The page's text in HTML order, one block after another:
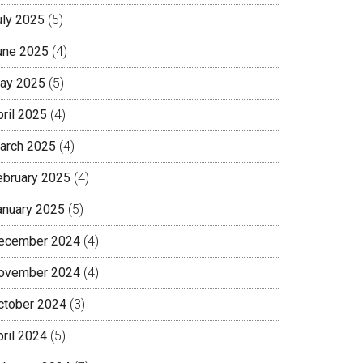
2025 (5)
2025 (4)
2025 (5)
2025 (4)
2025 (4)
2025 (4)
2025 (5)
2024 (4)
2024 (4)
2024 (3)
2024 (5)